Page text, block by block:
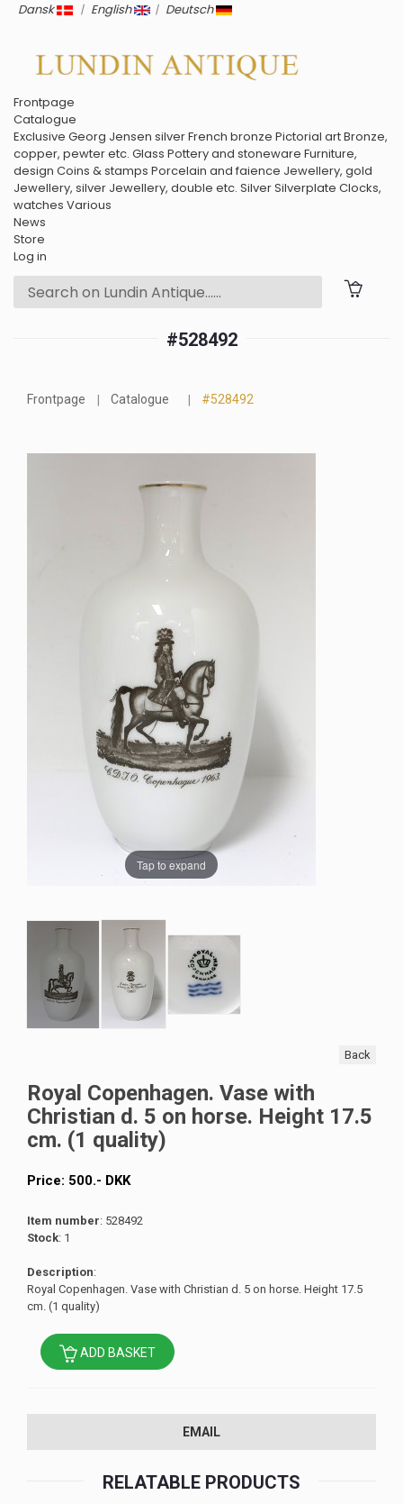
Dansk | English | Deutsch
Frontpage
Catalogue
Exclusive Georg Jensen silverFrench bronze Pictorial artBronze,
copper, pewter etc. Glass Pottery and stoneware Furniture,
design Coins & stamps Porcelain and faience Jewellery, gold
Jewellery, silver Jewellery, double etc. SilverSilverplate Clocks,
watches Various
News
Store
Log in
#528492
Frontpage Catalogue #528492
Tap to expand
Back
Royal Copenhagen. Vase with
Christian d. 5 on horse. Height 17.5
cm. (1 quality)
Price: 500.- DKK
Item number: 528492
Stock: 1
Description:
Royal Copenhagen. Vase with Christian d. 5 on horse. Height 17.5
cm. (1 quality)
ADD BASKET
EMAIL
RELATABLE PRODUCTS